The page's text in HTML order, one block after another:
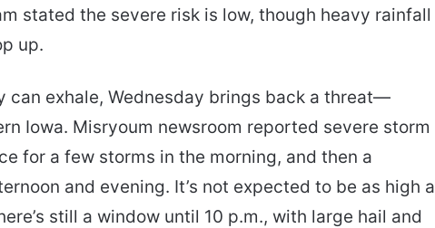
stated the severe risk is low, though heavy rainfall
up.
can exhale, Wednesday brings back a threat—
Iowa. Misryoum newsroom reported severe storm
for a few storms in the morning, and then a
and evening. It’s not expected to be as high a
still a window until 10 p.m., with large hail and